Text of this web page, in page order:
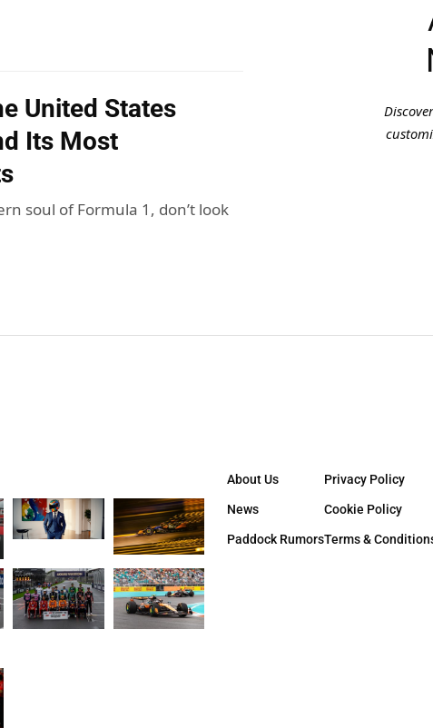
United States
Its Most
soul of Formula 1, don’t look
About Us
News
Paddock Rumors
Privacy Policy
Cookie Policy
Terms &